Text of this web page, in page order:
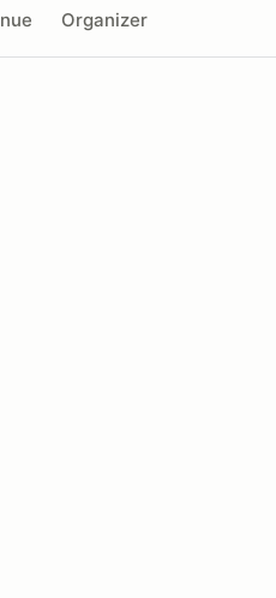
Organizer